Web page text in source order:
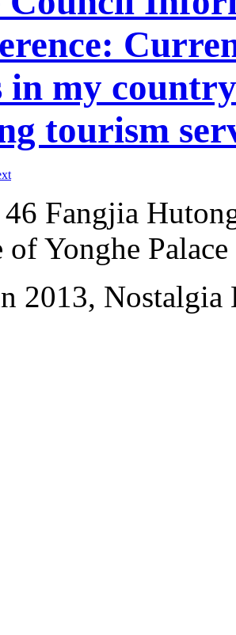
in my
tourism
Fangjia
of Yonghe Palace
2013,